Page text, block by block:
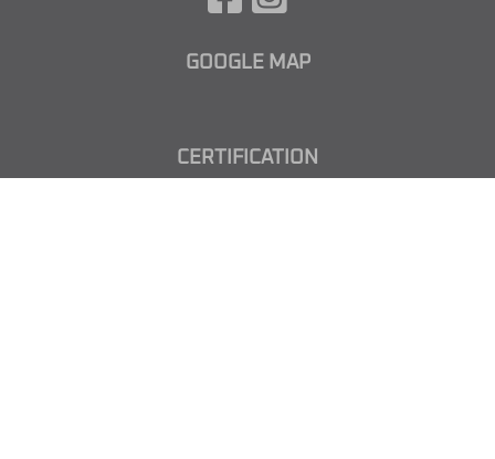
GOOGLE MAP
CERTIFICATION